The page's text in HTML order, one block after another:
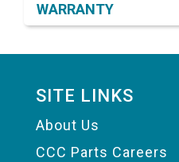
WARRANTY
SITE LINKS
About Us
CCC Parts Careers